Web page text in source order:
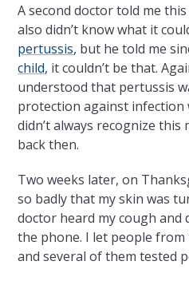
A second doctor told me
also didn’t know what it
pertussis, but he told me
child, it couldn’t be that.
understood that pertussis
protection against infection
didn’t always recognize
back then.
Two weeks later, on
so badly that my skin was
doctor heard my cough
the phone. I let people
and several of them tested